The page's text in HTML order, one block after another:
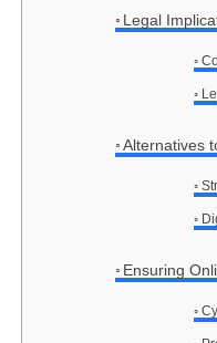
Legal
Alternatives
Ensuring